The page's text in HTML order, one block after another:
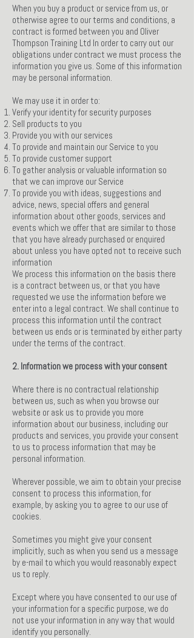
When you buy a product or service from us, or
otherwise agree to our terms and conditions, a
contract is formed between you and Oliver
Thompson Training Ltd In order to carry out our
obligations under contract we must process the
information you give us. Some of this information
may be personal information.
We may use it in order to:
Verify your identity for security purposes
Sell products to you
Provide you with our services
To provide and maintain our Service to you
To provide customer support
To gather analysis or valuable information so
that we can improve our Service
To provide you with ideas, suggestions and
advice, news, special offers and general
information about other goods, services and
events which we offer that are similar to those
that you have already purchased or enquired
about unless you have opted not to receive such
information
We process this information on the basis there
is a contract between us, or that you have
requested we use the information before we
enter into a legal contract. We shall continue to
process this information until the contract
between us ends or is terminated by either party
under the terms of the contract.
2. Information we process with your consent
Where there is no contractual relationship
between us, such as when you browse our
website or ask us to provide you more
information about our business, including our
products and services, you provide your consent
to us to process information that may be
personal information.
Wherever possible, we aim to obtain your precise
consent to process this information, for
example, by asking you to agree to our use of
cookies.
Sometimes you might give your consent
implicitly, such as when you send us a message
by e-mail to which you would reasonably expect
us to reply.
Except where you have consented to our use of
your information for a specific purpose, we do
not use your information in any way that would
identify you personally.